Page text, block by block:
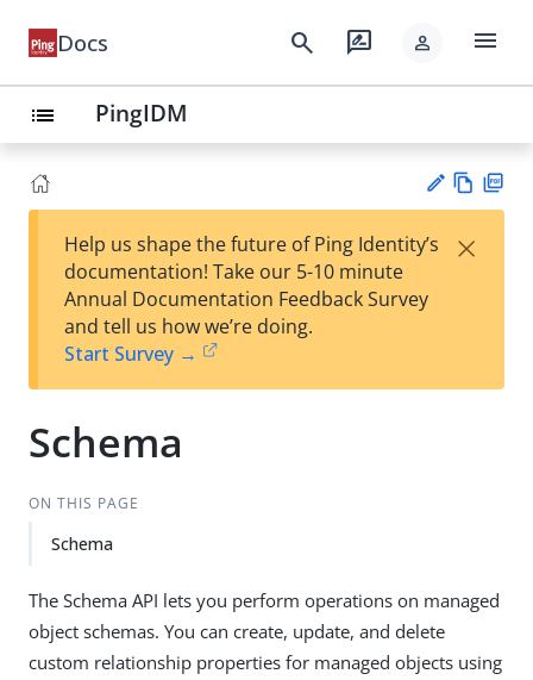
Docs search rate_review person menu
list PingIDM
est
t
w
Help us shape the future of Ping Identity’s
documentation! Take our 5-10 minute
Annual Documentation Feedback Survey
and tell us how we’re doing.
Start Survey →
×
Schema
ON THIS PAGE
Schema
The Schema API lets you perform operations on managed
object schemas. You can create, update, and delete
custom relationship properties for managed objects using